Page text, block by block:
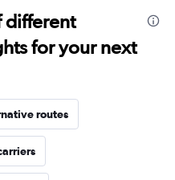
different
for your next
routes